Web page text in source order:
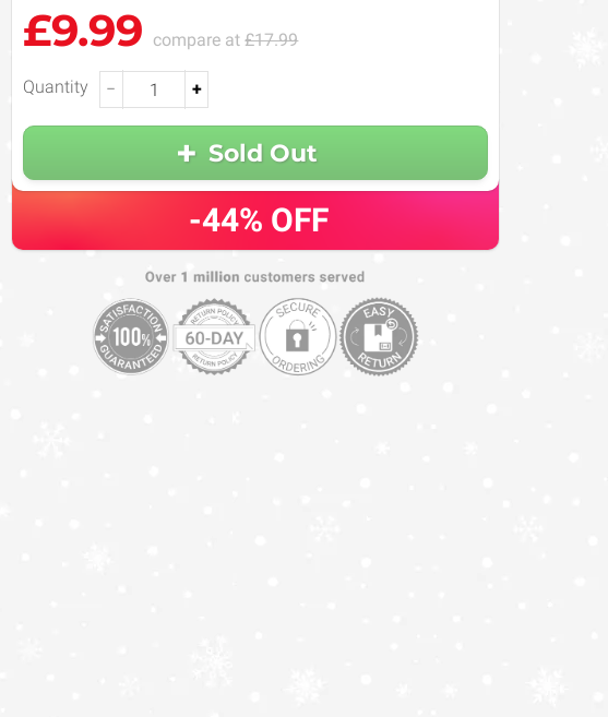
£9.99 compare at £17.99
Quantity − +
Sold Out
-44% OFF